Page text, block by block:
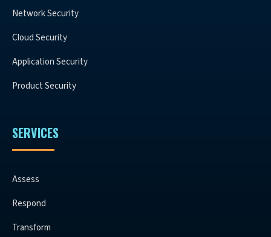
Network Security
Cloud Security
Application Security
Product Security
SERVICES
Assess
Respond
Transform